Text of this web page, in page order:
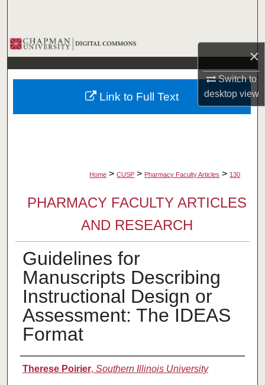
×
Switch to
desktopview
Browse Collections
My Account
About
Home > CUSP > Pharmacy Faculty Articles > 130
PHARMACY FACULTY ARTICLES
AND RESEARCH
Guidelines for
Manuscripts Describing
Instructional Design or
Assessment: The IDEAS
Format
Authors
Therese Poirier, Southern Illinois University
Link to Full Text